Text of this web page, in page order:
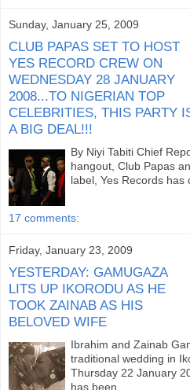
Sunday, January 25, 2009
CLUB PAPAS SET TO HOST
YES RECORD CREW ON
WEDNESDAY 28 JANUARY
2008...TO NIGERIAN TOP
CELEBRITIES, THIS PARTY
A BIG DEAL!!!
By Niyi Tabiti Chief
hangout, Club Papas
label, Yes Records has
17 comments:
Friday, January 23, 2009
YESTERDAY: GAMUGAZA
LITS UP IKORODU AS HE
TOOK ZAINAB AS HIS
BELOVED WIFE
Ibrahim and Zainab
traditional wedding in
Thursday 22 January
has been ...